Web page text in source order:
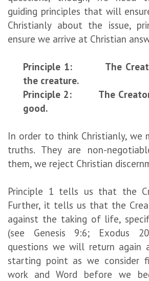
guiding principles that will
Christianly about the issue,
ensure we arrive at Christian
Principle 1: The
the creature.
Principle 2: The Creator
good.
In order to think Christianly, we
truths. They are non-
them, we reject Christian
Principle 1 tells us that the
Further, it tells us that the
against the taking of life,
(see Genesis 9:6; Exodus
questions we will return again
starting point as we consider
work and Word before we